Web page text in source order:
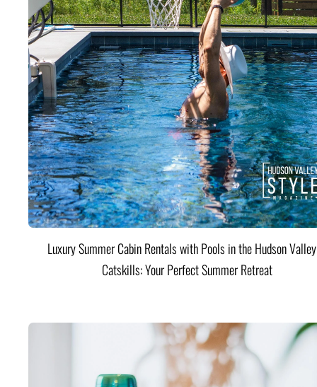
Luxury Summer Cabin Rentals with Pools in the Hudson
Catskills: Your Perfect Summer Retreat